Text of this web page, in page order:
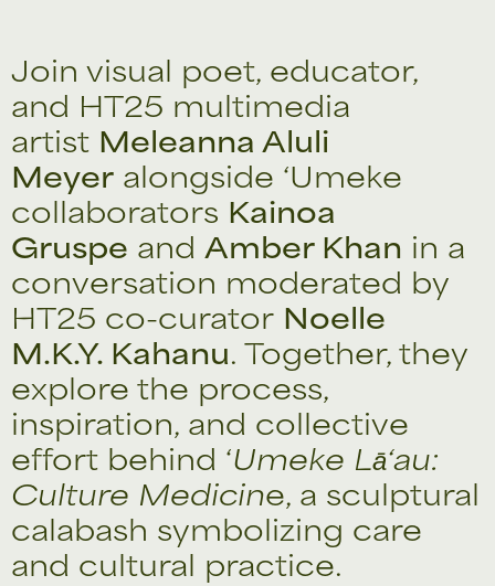
Join visual poet, educator,
and HT25 multimedia
artist Meleanna Aluli
Meyer alongside ‘Umeke
collaborators Kainoa
Gruspe and Amber Khan in a
conversation moderated by
HT25 co-curator Noelle
M.K.Y. Kahanu. Together, they
explore the process,
inspiration, and collective
effort behind ‘Umeke Lā‘au:
Culture Medicine, a sculptural
calabash symbolizing care
and cultural practice.